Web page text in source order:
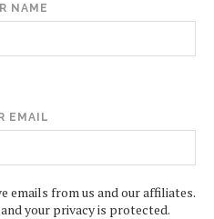
NAME
EMAIL
emails from us and our affiliates.
your privacy is protected.